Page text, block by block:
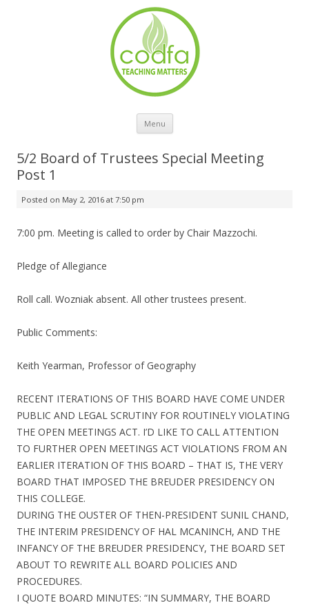
Menu Skip to content
5/2 Board of Trustees Special Meeting
Post 1
Posted on May 2, 2016 at 7:50 pm
7:00 pm. Meeting is called to order by Chair Mazzochi.
Pledge of Allegiance
Roll call. Wozniak absent. All other trustees present.
Public Comments:
Keith Yearman, Professor of Geography
RECENT ITERATIONS OF THIS BOARD HAVE COME UNDER
PUBLIC AND LEGAL SCRUTINY FOR ROUTINELY VIOLATING
THE OPEN MEETINGS ACT. I’D LIKE TO CALL ATTENTION
TO FURTHER OPEN MEETINGS ACT VIOLATIONS FROM AN
EARLIER ITERATION OF THIS BOARD – THAT IS, THE VERY
BOARD THAT IMPOSED THE BREUDER PRESIDENCY ON
THIS COLLEGE.
DURING THE OUSTER OF THEN-PRESIDENT SUNIL CHAND,
THE INTERIM PRESIDENCY OF HAL MCANINCH, AND THE
INFANCY OF THE BREUDER PRESIDENCY, THE BOARD SET
ABOUT TO REWRITE ALL BOARD POLICIES AND
PROCEDURES.
I QUOTE BOARD MINUTES: “IN SUMMARY, THE BOARD